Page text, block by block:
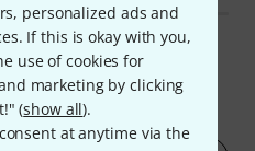
personalized ads and
If this is okay with you,
use of cookies for
marketing by clicking
(show all).
at anytime via the
ratings